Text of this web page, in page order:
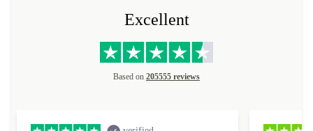
Excellent
Based on 205555 reviews